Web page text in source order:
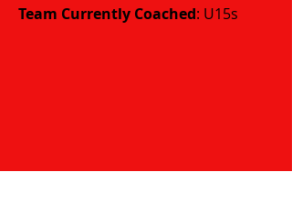
​​​Team Currently Coached: U15s